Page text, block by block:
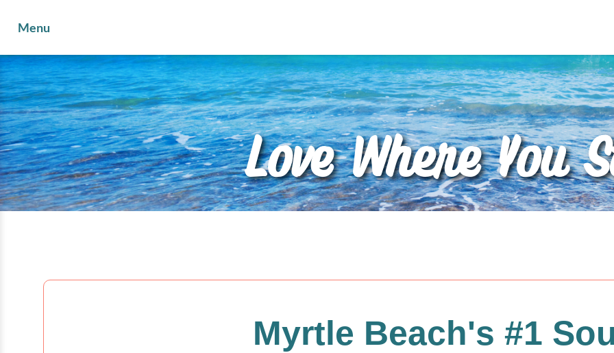
Menu
Love Where You
Myrtle Beach's #1